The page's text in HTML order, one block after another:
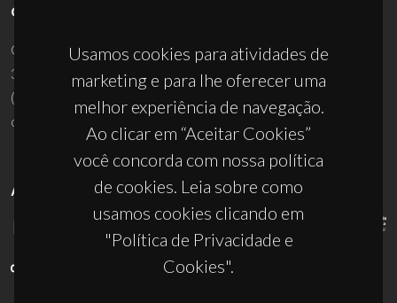
Usamos cookies para atividades de
marketing e para lhe oferecer uma
melhor experiência de navegação.
Ao clicar em “Aceitar Cookies”
você concorda com nossa política
de cookies. Leia sobre como
usamos cookies clicando em
"Política de Privacidade e
Cookies".
CONTACTOS
Campus Universitário de Santiago
3810-193 Aveiro - Portugal
(+351) 234 370 200
ciceco@ua.pt
APOIOS